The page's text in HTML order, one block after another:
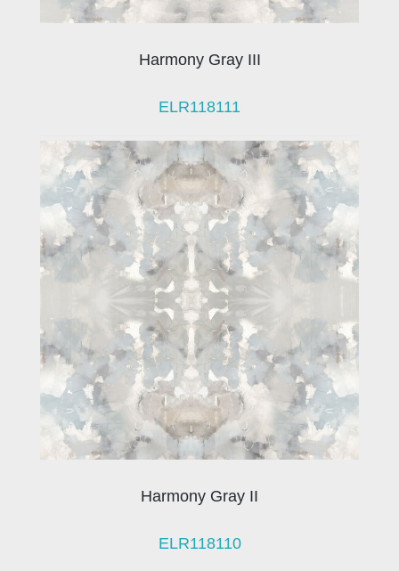
Harmony Gray III
ELR118111
Harmony Gray II
ELR118110